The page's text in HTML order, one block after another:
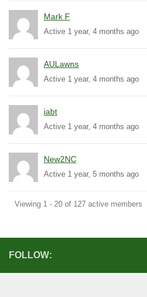
Mark F
Active 1 year, 4 months ago
AULawns
Active 1 year, 4 months ago
iabt
Active 1 year, 4 months ago
New2NC
Active 1 year, 5 months ago
Viewing 1 - 20 of 127 active members
FOLLOW: